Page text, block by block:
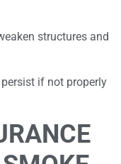
structures and
if not properly